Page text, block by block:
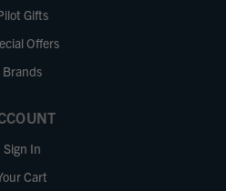
Gifts
Offers
Brands
Sign In
Cart